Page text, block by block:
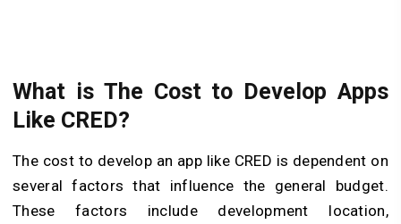
What is The Cost to Develop Apps
Like CRED?
The cost to develop an app like CRED is dependent on
several factors that influence the general budget.
These factors include development location,